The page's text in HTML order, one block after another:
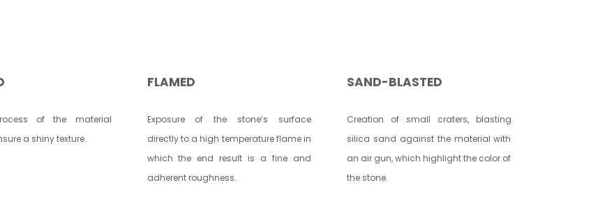
of the material
a shiny texture.
FLAMED
Exposure of the stone’s surface
directly to a high temperature flame in
which the end result is a fine and
adherent roughness.
SAND-BLASTED
Creation of small craters, blasting
silica sand against the material with
an air gun, which highlight the color of
the stone.